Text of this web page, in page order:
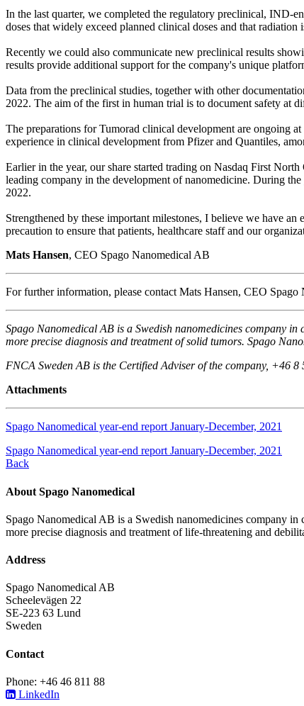
In the last quarter, we completed the regulatory preclinical, IND-
doses that widely exceed planned clinical doses and that
Recently we could also communicate new preclinical results
results provide additional support for the company's unique
Data from the preclinical studies, together with other
2022. The aim of the first in human trial is to document safety at
The preparations for Tumorad clinical development are ongoing
experience in clinical development from Pfizer and Quantiles,
Earlier in the year, our share started trading on Nasdaq First
leading company in the development of nanomedicine. During
2022.
Strengthened by these important milestones, I believe we have
precaution to ensure that patients, healthcare staff and our
Mats Hansen, CEO Spago Nanomedical AB
For further information, please contact Mats Hansen, CEO
Spago Nanomedical AB is a Swedish nanomedicines company
more precise diagnosis and treatment of solid tumors. Spago
FNCA Sweden AB is the Certified Adviser of the company, +46 8
Attachments
Spago Nanomedical year-end report January-December, 2021
Spago Nanomedical year-end report January-December, 2021
Back
About Spago Nanomedical
Spago Nanomedical AB is a Swedish nanomedicines company
more precise diagnosis and treatment of life-threatening and
Address
Spago Nanomedical AB
Scheelevägen 22
SE-223 63 Lund
Sweden
Contact
Phone: +46 46 811 88
LinkedIn